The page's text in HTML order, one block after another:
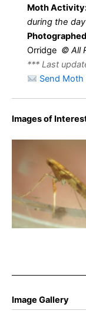
Moth
during the day
Orridge © All
*** Last
Send Moth
Images of
November
Lightwood,
Orridge – Gen
Hind
Image Gallery